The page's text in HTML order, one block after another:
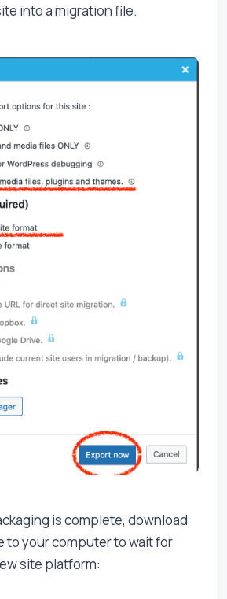
into a migration file.
is complete, download
to your computer to wait for
site platform: